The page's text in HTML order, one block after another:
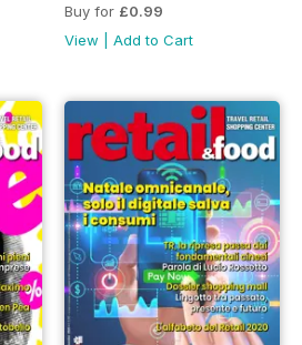
Buy for £0.99
View
Add to Cart